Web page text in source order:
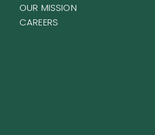
OUR MISSION
CAREERS